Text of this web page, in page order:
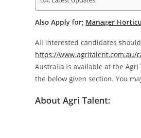
Also Apply for; Manager
All interested candidates should
https://www.agritalent.com.au/
Australia is available at the
the below given section. You
About Agri Talent: